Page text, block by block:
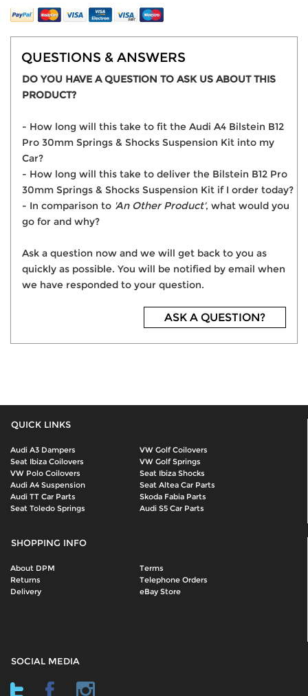
QUESTIONS & ANSWERS
DO YOU HAVE A QUESTION TO ASK US ABOUT THIS
PRODUCT?
- How long will this take to fit the Audi A4 Bilstein B12
Pro 30mm Springs & Shocks Suspension Kit into my
Car?
- How long will this take to deliver the Bilstein B12 Pro
30mm Springs & Shocks Suspension Kit if I order today?
- In comparison to 'An Other Product', what would you
go for and why?
Ask a question now and we will get back to you as
quickly as possible. You will be notified by email when
we have responded to your question.
ASK A QUESTION?
QUICK LINKS
Audi A3 Dampers
VW Golf Coilovers
Seat Ibiza Coilovers
VW Golf Springs
VW Polo Coilovers
Seat Ibiza Shocks
Audi A4 Suspension
Seat Altea Car Parts
Audi TT Car Parts
Skoda Fabia Parts
Seat Toledo Springs
Audi S5 Car Parts
SHOPPING INFO
About DPM
Terms
Returns
Telephone Orders
Delivery
eBay Store
SOCIAL MEDIA